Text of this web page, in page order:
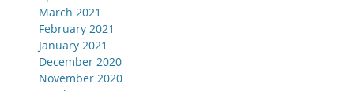
March 2021
February 2021
January 2021
December 2020
November 2020